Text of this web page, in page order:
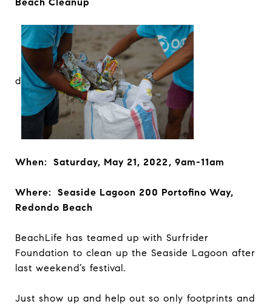
d
When: Saturday, May 21, 2022, 9am-11am
Where: Seaside Lagoon 200 Portofino Way,
Redondo Beach
BeachLife has teamed up with Surfrider
Foundation to clean up the Seaside Lagoon after
last weekend’s festival.
Just show up and help out so only footprints and